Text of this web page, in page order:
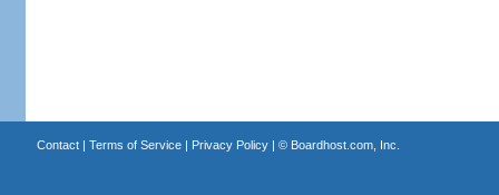
Contact| Terms of Service| Privacy Policy| © Boardhost.com, Inc.